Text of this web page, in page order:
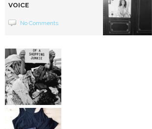
VOICE
No Comments